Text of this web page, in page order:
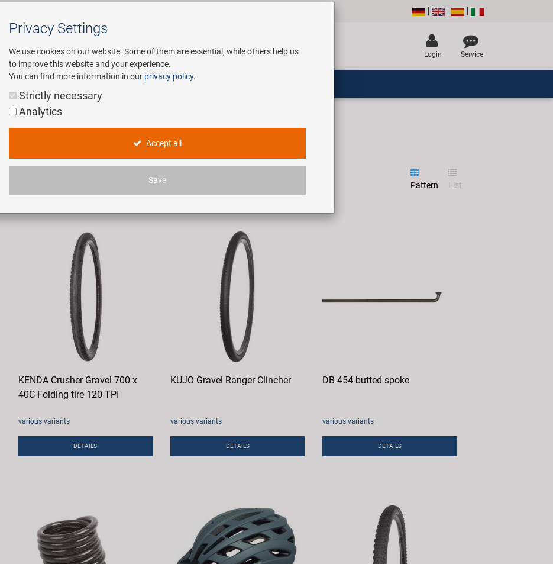
Login Service
Service
Pattern List
KENDA Crusher Gravel 700 x
40C Folding tire 120 TPI
various variants
DETAILS
KUJO Gravel Ranger Clincher
various variants
DETAILS
DB 454 butted spoke
various variants
DETAILS
Privacy Settings
We use cookies on our website. Some of them are essential, while others help us
to improve this website and your experience.
You can find more information in our privacy policy.
Strictly necessary
Analytics
Accept all
Save